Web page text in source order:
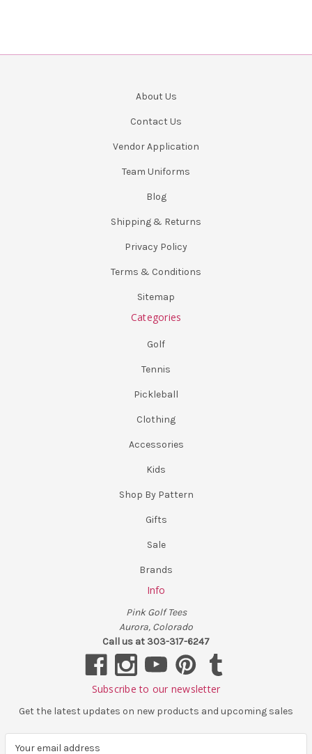
About Us
Contact Us
Vendor Application
Team Uniforms
Blog
Shipping & Returns
Privacy Policy
Terms & Conditions
Sitemap
Categories
Golf
Tennis
Pickleball
Clothing
Accessories
Kids
Shop By Pattern
Gifts
Sale
Brands
Info
Pink Golf Tees
Aurora, Colorado
Call us at 303-317-6247
Subscribe to our newsletter
Get the latest updates on new products and upcoming sales